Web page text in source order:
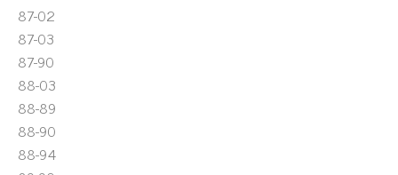
87-02
87-03
87-90
88-03
88-89
88-90
88-94